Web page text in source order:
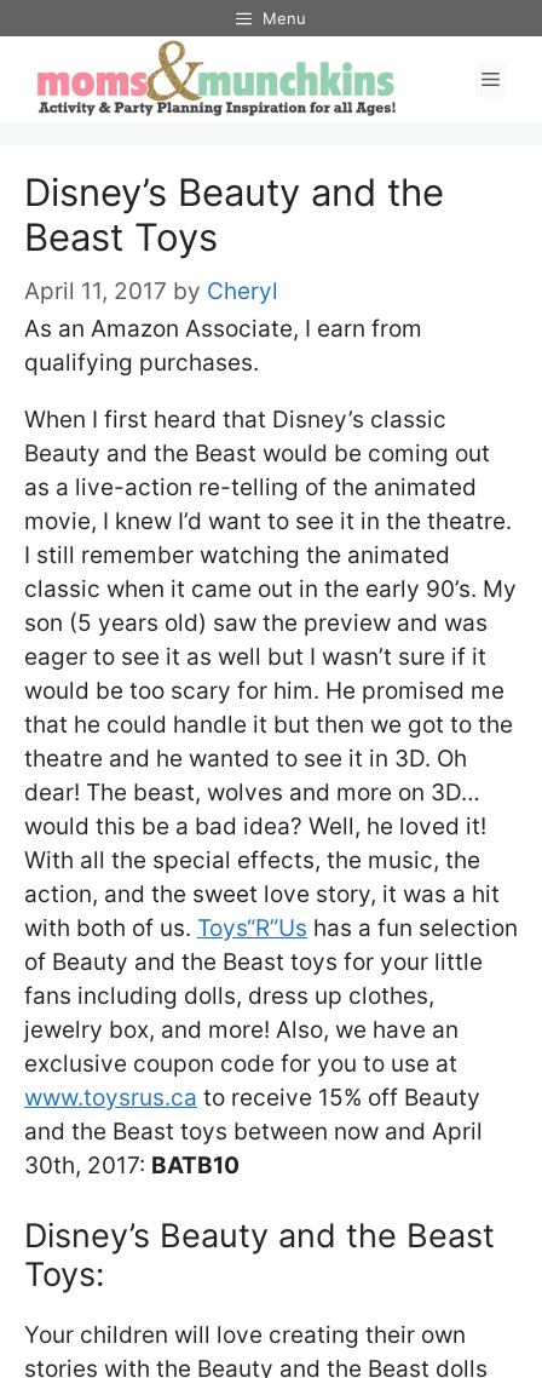
content
Menu
Disney’s Beauty and the
Beast Toys
April 11, 2017 by Cheryl
As an Amazon Associate, I earn from
qualifying purchases.
When I first heard that Disney’s classic
Beauty and the Beast would be coming out
as a live-action re-telling of the animated
movie, I knew I’d want to see it in the theatre.
I still remember watching the animated
classic when it came out in the early 90’s. My
son (5 years old) saw the preview and was
eager to see it as well but I wasn’t sure if it
would be too scary for him. He promised me
that he could handle it but then we got to the
theatre and he wanted to see it in 3D. Oh
dear! The beast, wolves and more on 3D…
would this be a bad idea? Well, he loved it!
With all the special effects, the music, the
action, and the sweet love story, it was a hit
with both of us. Toys“R”Us has a fun selection
of Beauty and the Beast toys for your little
fans including dolls, dress up clothes,
jewelry box, and more! Also, we have an
exclusive coupon code for you to use at
www.toysrus.ca to receive 15% off Beauty
and the Beast toys between now and April
30th, 2017: BATB10
Disney’s Beauty and the Beast
Toys:
Your children will love creating their own
stories with the Beauty and the Beast dolls